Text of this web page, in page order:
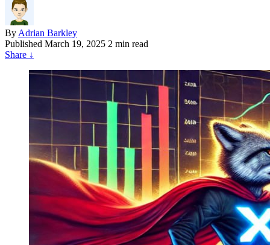
By Adrian Barkley
Published March 19, 2025 2 min read
Share ↓